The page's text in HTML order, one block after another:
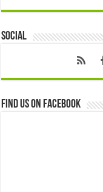
Social
Find us on Facebook